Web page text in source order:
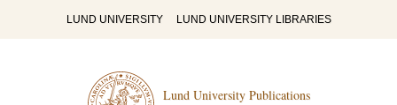
LUND UNIVERSITY LUND UNIVERSITY LIBRARIES
Lund University Publications